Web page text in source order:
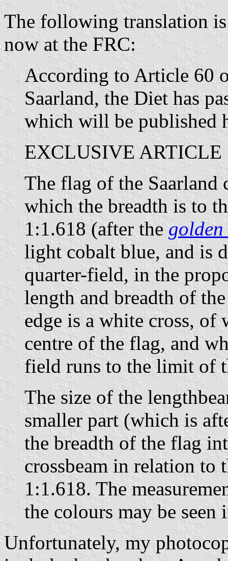
The following translation
now at the FRC:
According to Article 60
Saarland, the Diet has
which will be published
EXCLUSIVE ARTICLE
The flag of the Saarland
which the breadth is to
1:1.618 (after the
light cobalt blue, and is
quarter-field, in the
length and breadth of
edge is a white cross, of
centre of the flag, and
field runs to the limit of
The size of the
smaller part (which is
the breadth of the flag
crossbeam in relation to
1:1.618. The
the colours may be seen
Unfortunately, my